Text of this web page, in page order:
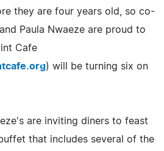
they are four years old, so co-
Paula Nwaeze are proud to
Cafe
) will be turning six on
are inviting diners to feast
that includes several of the